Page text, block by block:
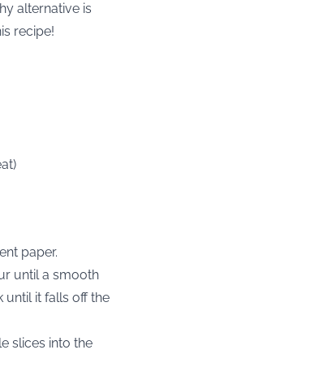
alternative is
recipe!
paper.
until a smooth
until it falls off the
slices into the